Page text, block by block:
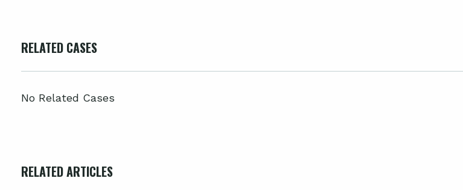
RELATED CASES
No Related Cases
RELATED ARTICLES